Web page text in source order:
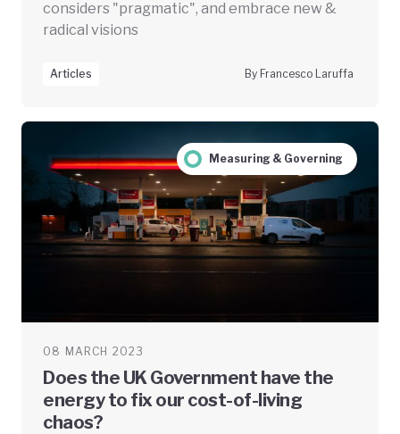
considers "pragmatic", and embrace new &
radical visions
Articles By Francesco Laruffa
Measuring & Governing
08 MARCH 2023
Does the UK Government have the
energy to fix our cost-of-living
chaos?